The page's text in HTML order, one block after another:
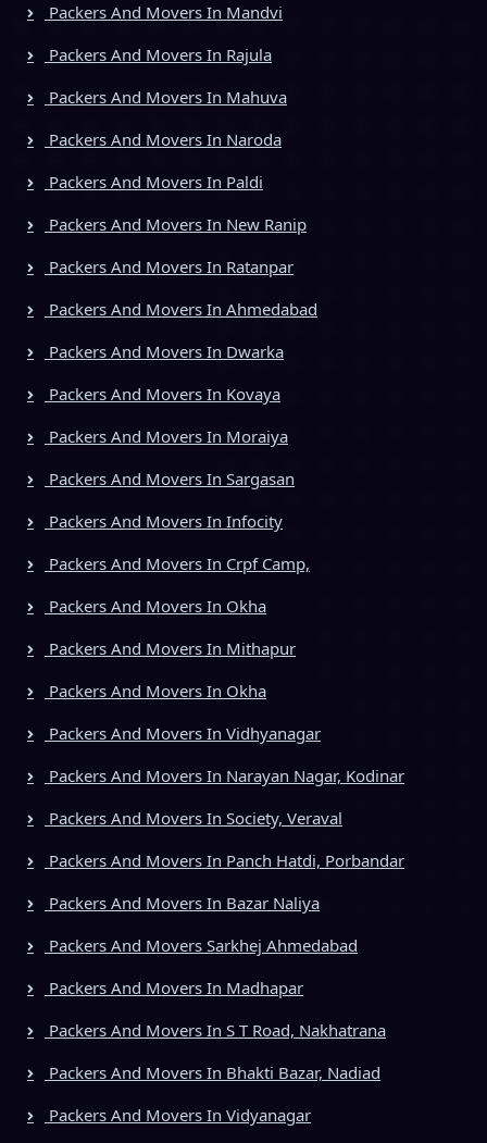
Packers And Movers In Mandvi
Packers And Movers In Rajula
Packers And Movers In Mahuva
Packers And Movers In Naroda
Packers And Movers In Paldi
Packers And Movers In New Ranip
Packers And Movers In Ratanpar
Packers And Movers In Ahmedabad
Packers And Movers In Dwarka
Packers And Movers In Kovaya
Packers And Movers In Moraiya
Packers And Movers In Sargasan
Packers And Movers In Infocity
Packers And Movers In Crpf Camp,
Packers And Movers In Okha
Packers And Movers In Mithapur
Packers And Movers In Okha
Packers And Movers In Vidhyanagar
Packers And Movers In Narayan Nagar, Kodinar
Packers And Movers In Society, Veraval
Packers And Movers In Panch Hatdi, Porbandar
Packers And Movers In Bazar Naliya
Packers And Movers Sarkhej Ahmedabad
Packers And Movers In Madhapar
Packers And Movers In S T Road, Nakhatrana
Packers And Movers In Bhakti Bazar, Nadiad
Packers And Movers In Vidyanagar